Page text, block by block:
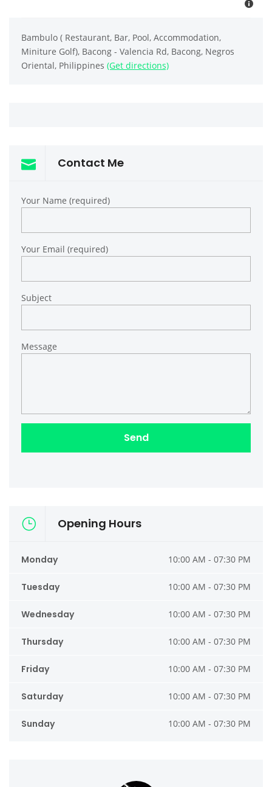
Bambulo ( Restaurant, Bar, Pool, Accommodation,
Miniture Golf), Bacong - Valencia Rd, Bacong, Negros
Oriental, Philippines (Get directions)
Contact Me
Your Name (required)
Your Email (required)
Subject
Message
Opening Hours
Monday 10:00 AM - 07:30 PM
Tuesday 10:00 AM - 07:30 PM
Wednesday 10:00 AM - 07:30 PM
Thursday 10:00 AM - 07:30 PM
Friday 10:00 AM - 07:30 PM
Saturday 10:00 AM - 07:30 PM
Sunday 10:00 AM - 07:30 PM